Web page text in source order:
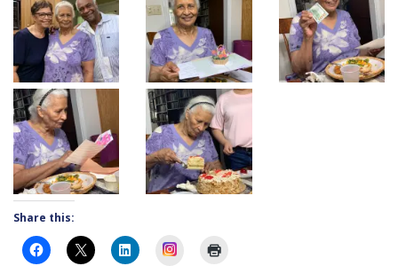
Share this:
Instagram